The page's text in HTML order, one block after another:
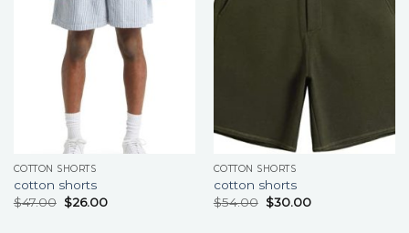
COTTON SHORTS
cotton shorts
$47.00 $26.00
COTTON SHORTS
cotton shorts
$54.00 $30.00